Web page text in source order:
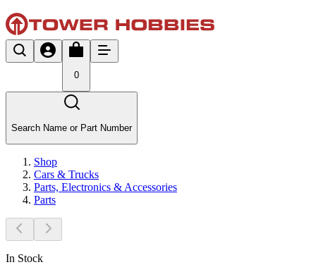
0
Search Name or Part Number
Shop
Cars & Trucks
Parts, Electronics & Accessories
Parts
In Stock